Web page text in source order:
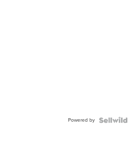
Powered by